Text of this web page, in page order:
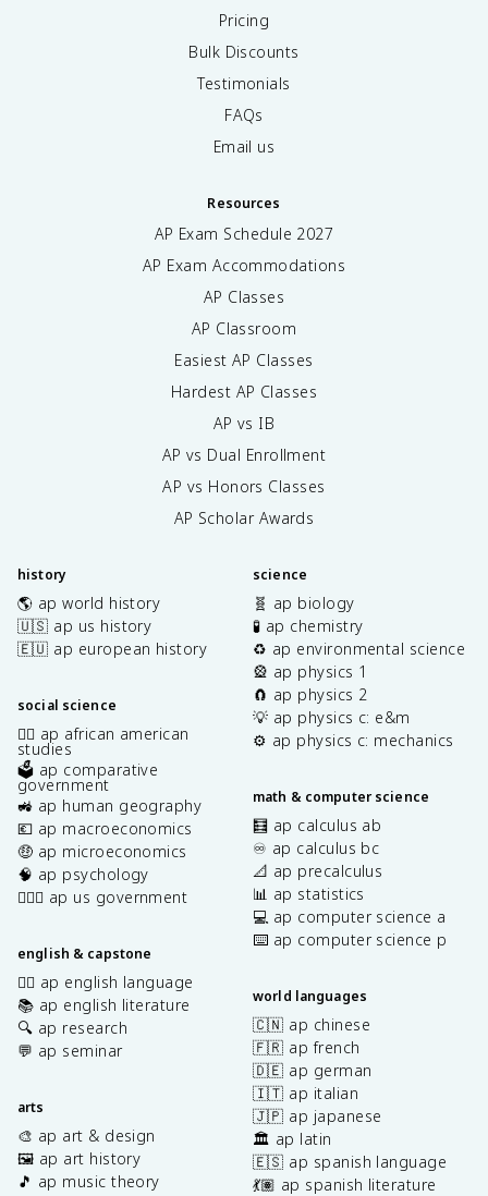
Pricing
Bulk Discounts
Testimonials
FAQs
Email us
Resources
AP Exam Schedule 2027
AP Exam Accommodations
AP Classes
AP Classroom
Easiest AP Classes
Hardest AP Classes
AP vs IB
AP vs Dual Enrollment
AP vs Honors Classes
AP Scholar Awards
history
🌎 ap world history
🇺🇸 ap us history
🇪🇺 ap european history
social science
✊🏿 ap african american
studies
🗳️ ap comparative
government
🚜 ap human geography
💶 ap macroeconomics
🤑 ap microeconomics
🧠 ap psychology
👩🏾‍⚖️ ap us government
english & capstone
✍🏽 ap english language
📚 ap english literature
🔍 ap research
💬 ap seminar
arts
🎨 ap art & design
🖼️ ap art history
🎵 ap music theory
science
🧬 ap biology
🧪 ap chemistry
♻️ ap environmental science
🎡 ap physics 1
🧲 ap physics 2
💡 ap physics c: e&m
⚙️ ap physics c: mechanics
math & computer science
🧮 ap calculus ab
♾️ ap calculus bc
📐 ap precalculus
📊 ap statistics
💻 ap computer science a
⌨️ ap computer science p
world languages
🇨🇳 ap chinese
🇫🇷 ap french
🇩🇪 ap german
🇮🇹 ap italian
🇯🇵 ap japanese
🏛️ ap latin
🇪🇸 ap spanish language
💃🏽 ap spanish literature